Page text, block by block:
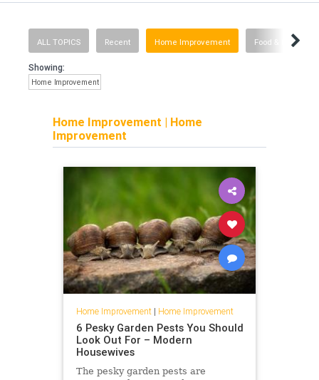
ALL TOPICS Recent Home Improvement Food & Drink
Showing:
Home Improvement
Home Improvement | Home
Improvement
Home Improvement| Home Improvement
6 Pesky Garden Pests You Should
Look Out For – Modern
Housewives
The pesky garden pests are